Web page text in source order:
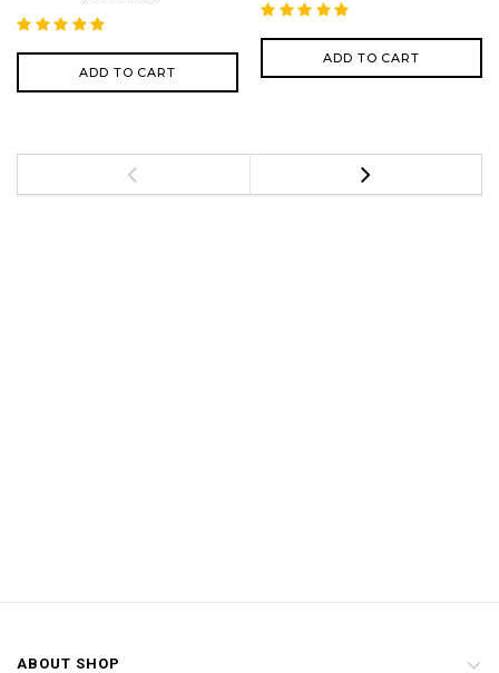
ADD TO CART
ADD TO CART
ABOUT SHOP